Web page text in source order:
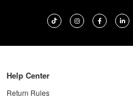
Help Center
Return Rules